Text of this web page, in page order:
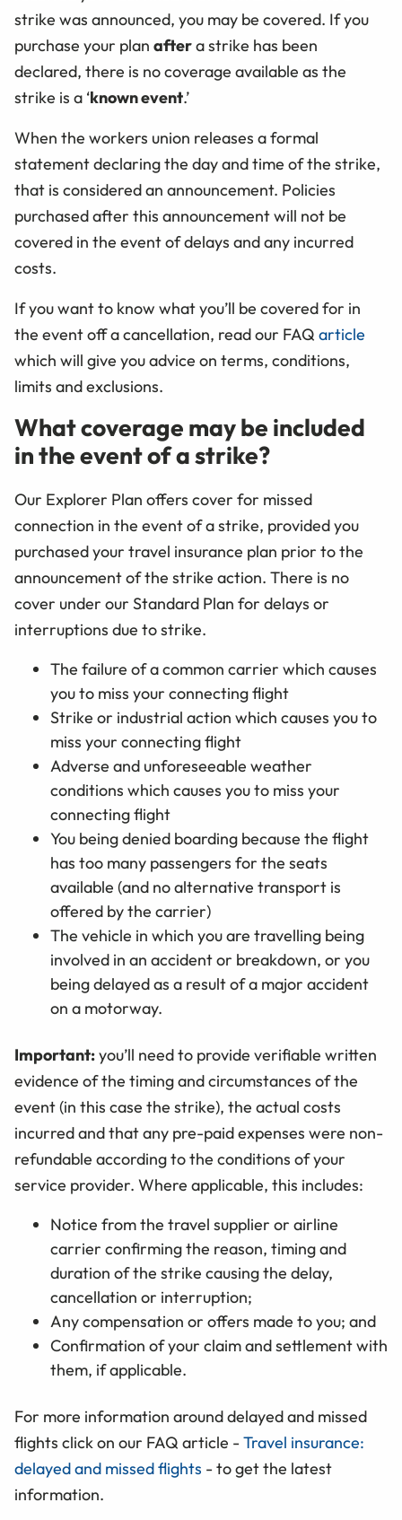
strike was announced, you may be covered. If you
purchase your plan aftera strike has been
declared, there is no coverage available as the
strike is a ‘known event.’
When the workers union releases a formal
statement declaring the day and time of the strike,
that is considered an announcement. Policies
purchased after this announcement will not be
covered in the event of delays and any incurred
costs.
If you want to know what you’ll be covered for in
the event off a cancellation, read our FAQ article
which will give you advice on terms, conditions,
limits and exclusions.
What coverage may be included
in the event of a strike?
Our Explorer Plan offers cover for missed
connection in the event of a strike, provided you
purchased your travel insurance plan prior to the
announcement of the strike action. There is no
cover under our Standard Plan for delays or
interruptions due to strike.
The failure of a common carrier which causes
you to miss your connecting flight
Strike or industrial action which causes you to
miss your connecting flight
Adverse and unforeseeable weather
conditions which causes you to miss your
connecting flight
You being denied boarding because the flight
has too many passengers for the seats
available (and no alternative transport is
offered by the carrier)
The vehicle in which you are travelling being
involved in an accident or breakdown, or you
being delayed as a result of a major accident
on a motorway.
Important:you’ll need to provide verifiable written
evidence of the timing and circumstances of the
event (in this case the strike), the actual costs
incurred and that any pre-paid expenses were non-
refundable according to the conditions of your
service provider. Where applicable, this includes:
Notice from the travel supplier or airline
carrier confirming the reason, timing and
duration of the strike causing the delay,
cancellation or interruption;
Any compensation or offers made to you; and
Confirmation of your claim and settlement with
them, if applicable.
For more information around delayed and missed
flights click on our FAQ article -Travel insurance:
delayed and missed flights - to get the latest
information.